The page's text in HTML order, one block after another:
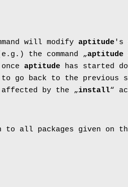
will modify aptitude's
the command „
aptitude has started
go back to the previous
by the „install“
all packages given on